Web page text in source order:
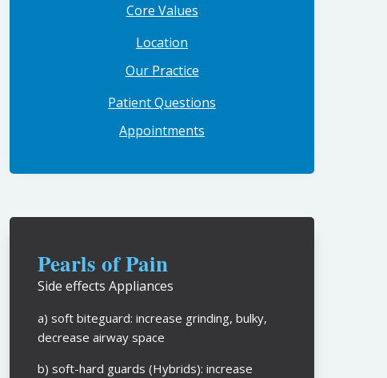
Core Values
Location
Our Practice
Patient Questions
Appointments
Pearls of Pain
Side effects Appliances
a) soft biteguard: increase grinding, bulky,
decrease airway space
b) soft-hard guards (Hybrids): increase